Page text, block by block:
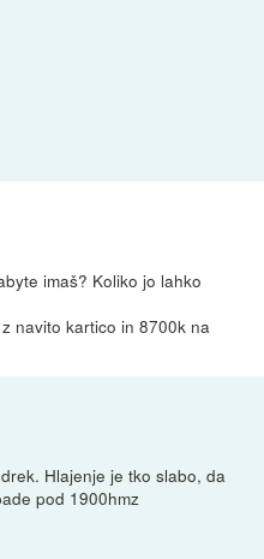
imaš? Koliko jo lahko
navito kartico in 8700k na
Hlajenje je tko slabo, da
pod 1900hmz